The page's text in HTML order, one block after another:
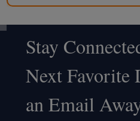
Footer
Start
Stay
Next Favorite
an Email